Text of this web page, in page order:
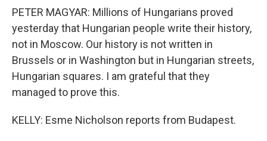
PETER MAGYAR: Millions of Hungarians proved
yesterday that Hungarian people write their history,
not in Moscow. Our history is not written in
Brussels or in Washington but in Hungarian streets,
Hungarian squares. I am grateful that they
managed to prove this.
KELLY: Esme Nicholson reports from Budapest.